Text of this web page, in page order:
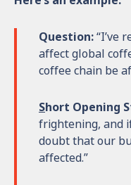
Question:“I’ve
affect global
coffee chain be
Short Opening
frightening, and
doubt that our
affected.”